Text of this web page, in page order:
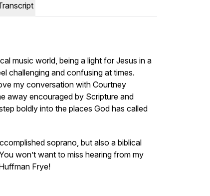
music world, being a light for Jesus in a
challenging and confusing at times.
my conversation with Courtney
away encouraged by Scripture and
boldly into the places God has called
soprano, but also a biblical
won’t want to miss hearing from my
Frye!